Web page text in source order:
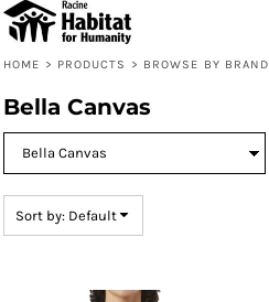
HOME > PRODUCTS > BROWSE BY BRAND
Bella Canvas
Sort by: Default
Default